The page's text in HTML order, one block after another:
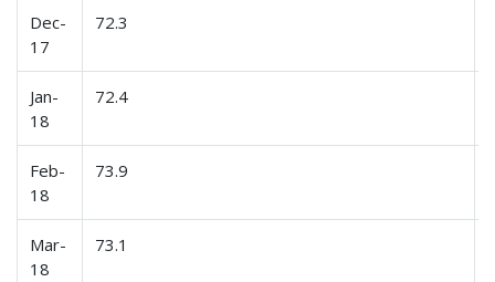
Dec-
17
72.3
Jan-
18
72.4
Feb-
18
73.9
Mar-
18
73.1